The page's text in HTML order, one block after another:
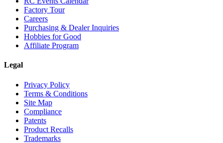
Factory Tour
Careers
Purchasing & Dealer Inquiries
Hobbies for Good
Affiliate Program
Legal
Privacy Policy
Terms & Conditions
Site Map
Compliance
Patents
Product Recalls
Trademarks